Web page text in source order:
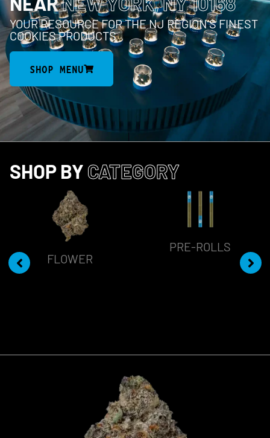
YOUR RESOURCE FOR THE NJ REGION’S FINEST
COOKIES PRODUCTS
SHOP MENU
SHOP BY CATEGORY
FLOWER
PRE-ROLLS